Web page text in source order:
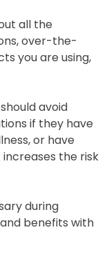
all the
over-the-
you are using,
avoid
if they have
or have
the risk
during
benefits with